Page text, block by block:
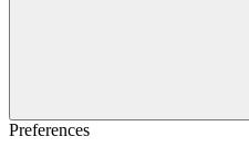
Preferences